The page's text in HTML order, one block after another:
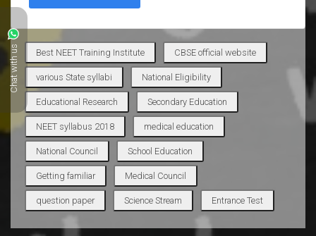
Chat with us Best NEET Training Institute CBSE official website
various State syllabi National Eligibility
Educational Research Secondary Education
NEET syllabus 2018 medical education
National Council School Education
Getting familiar Medical Council
question paper Science Stream Entrance Test